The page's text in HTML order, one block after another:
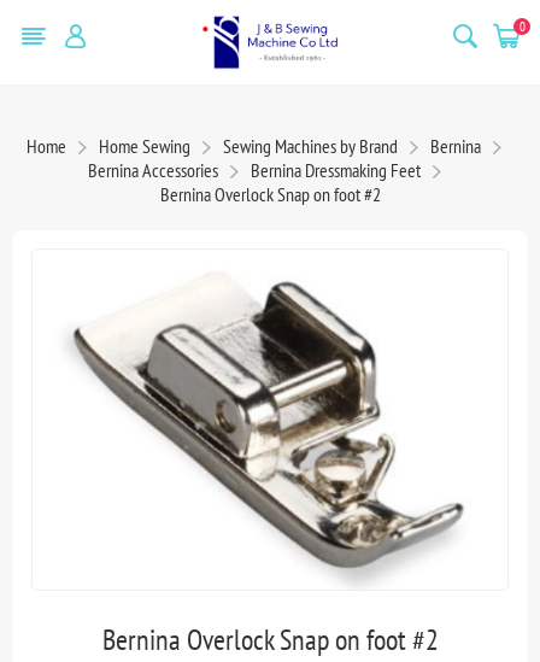
0
Home Home Sewing Sewing Machines by Brand
Bernina
Bernina Accessories
Bernina Dressmaking Feet
Bernina Overlock Snap on foot #2
Bernina Overlock Snap on foot #2